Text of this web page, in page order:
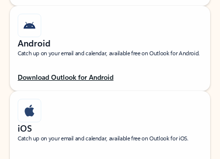
Android
Catch up on your email and calendar, available free on Outlook for Android.
Download Outlook for Android
iOS
Catch up on your email and calendar, available free on Outlook for iOS.